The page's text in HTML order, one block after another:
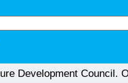
Development Council.